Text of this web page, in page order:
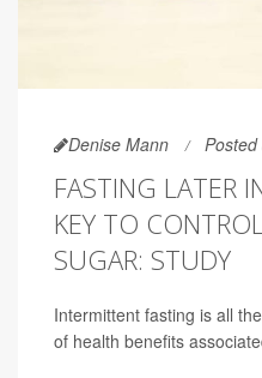
Denise Mann
FASTING LATER
KEY TO
SUGAR: STUDY
Intermittent fasting is all
of health benefits